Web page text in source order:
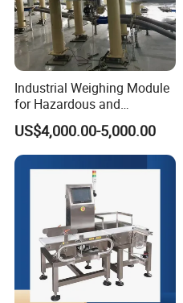
Industrial Weighing Module
for Hazardous and
Explosive Areas
US$4,000.00-5,000.00